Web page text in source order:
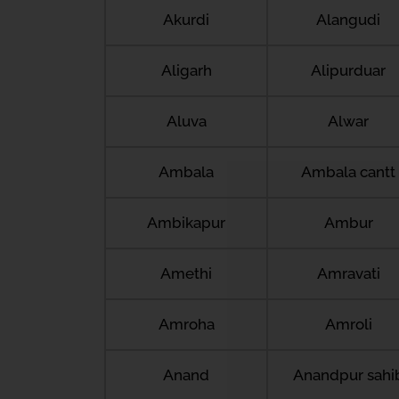
Akurdi Alangudi
Aligarh Alipurduar
Aluva Alwar
Ambala Ambala cantt
Ambikapur Ambur
Amethi Amravati
Amroha Amroli
Anand Anandpur